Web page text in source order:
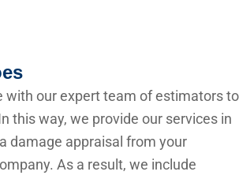
with our expert team of estimators to
this way, we provide our services in
damage appraisal from your
As a result, we include